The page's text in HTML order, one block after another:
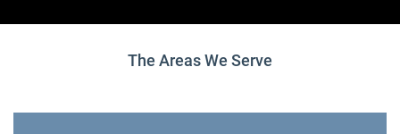
The Areas We Serve